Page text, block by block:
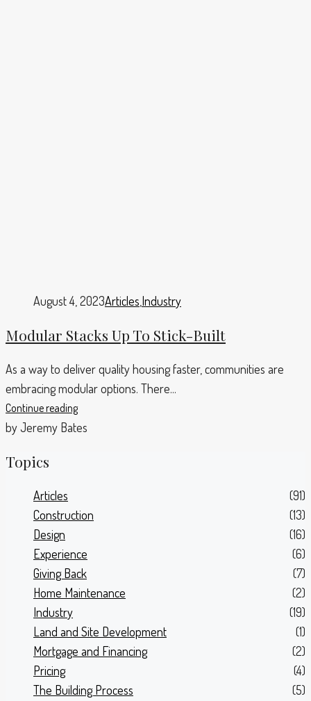
August 4, 2023Articles Industry
Modular Stacks Up To Stick-Built
As a way to deliver quality housing faster, communities are
embracing modular options. There...
Continue reading
by Jeremy Bates
Topics
Articles
(91)
Construction
(13)
Design
(16)
Experience
(6)
Giving Back
(7)
Home Maintenance
(2)
Industry
(19)
Land and Site Development
(1)
Mortgage and Financing
(2)
Pricing
(4)
The Building Process
(5)